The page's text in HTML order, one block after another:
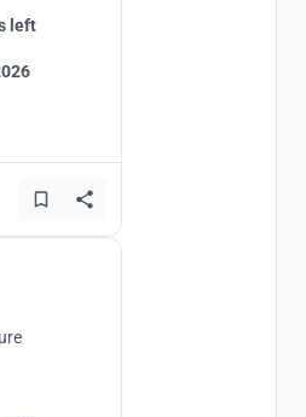
left